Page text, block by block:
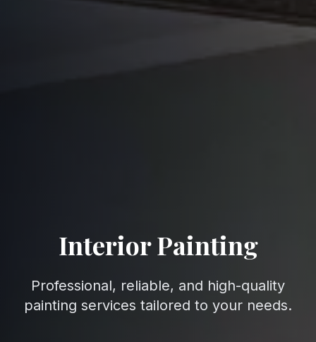
Interior Painting
Professional, reliable, and high-quality
painting services tailored to your needs.